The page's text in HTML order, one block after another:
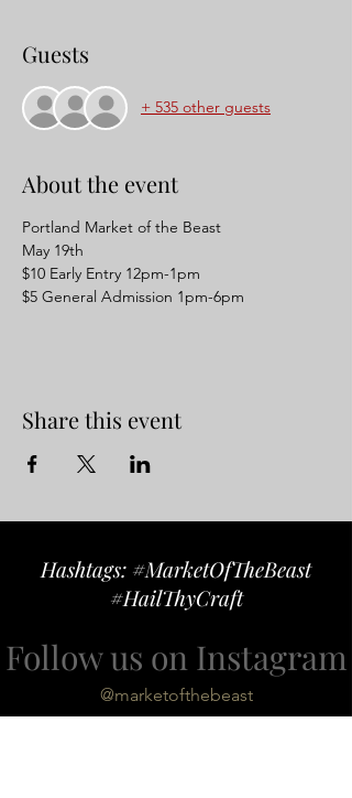
Guests
+ 535 other guests
About the event
Portland Market of the Beast
May 19th
$10 Early Entry 12pm-1pm
$5 General Admission 1pm-6pm
Share this event
Hashtags: #MarketOfTheBeast
#HailThyCraft
Follow us on Instagram
@marketofthebeast